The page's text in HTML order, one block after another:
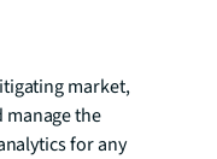
market,
the
for any